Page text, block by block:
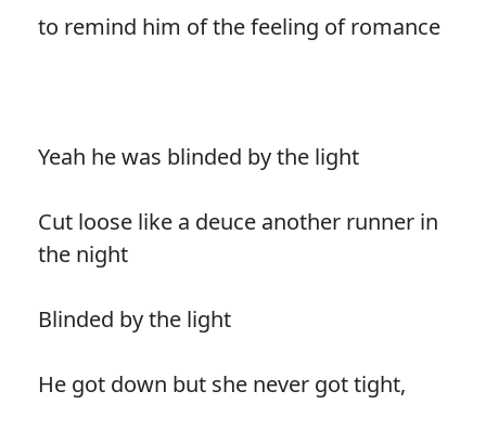
to remind him of the feeling of romance
Yeah he was blinded by the light
Cut loose like a deuce another runner in
the night
Blinded by the light
He got down but she never got tight,